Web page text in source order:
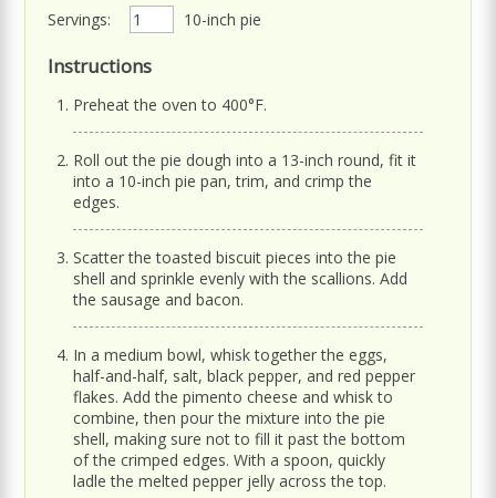
Servings: 10-inch pie
Instructions
Preheat the oven to 400°F.
Roll out the pie dough into a 13-inch round, fit it
into a 10-inch pie pan, trim, and crimp the
edges.
Scatter the toasted biscuit pieces into the pie
shell and sprinkle evenly with the scallions. Add
the sausage and bacon.
In a medium bowl, whisk together the eggs,
half-and-half, salt, black pepper, and red pepper
flakes. Add the pimento cheese and whisk to
combine, then pour the mixture into the pie
shell, making sure not to fill it past the bottom
of the crimped edges. With a spoon, quickly
ladle the melted pepper jelly across the top.